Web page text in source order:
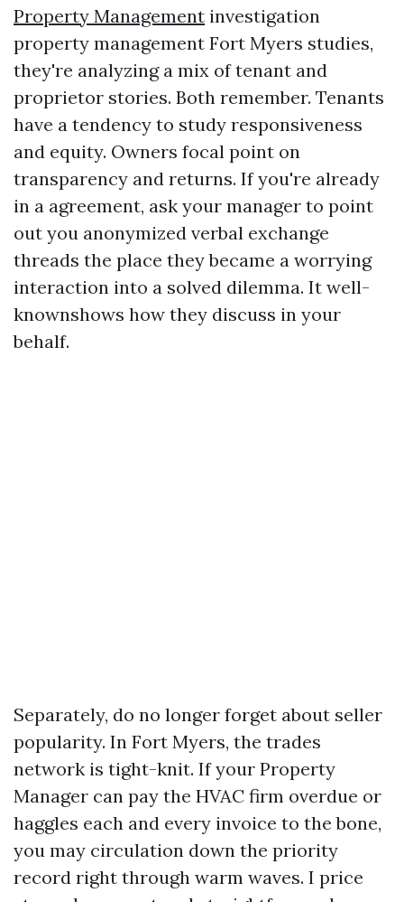
Property Management investigation
property management Fort Myers studies,
they're analyzing a mix of tenant and
proprietor stories. Both remember. Tenants
have a tendency to study responsiveness
and equity. Owners focal point on
transparency and returns. If you're already
in a agreement, ask your manager to point
out you anonymized verbal exchange
threads the place they became a worrying
interaction into a solved dilemma. It well-
knownshows how they discuss in your
behalf.
Separately, do no longer forget about seller
popularity. In Fort Myers, the trades
network is tight-knit. If your Property
Manager can pay the HVAC firm overdue or
haggles each and every invoice to the bone,
you may circulation down the priority
record right through warm waves. I price